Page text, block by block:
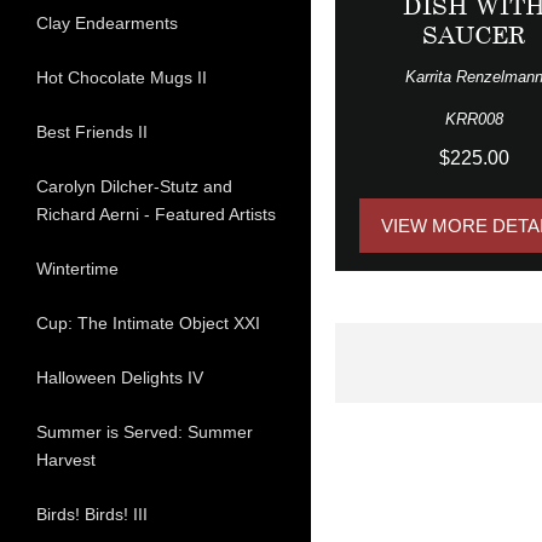
DISH
SAUCER
Karrita Renzelmann
KRR008
$225.00
VIEW MORE
Clay Endearments
Hot Chocolate Mugs II
Best Friends II
Carolyn Dilcher-Stutz and
Richard Aerni - Featured Artists
Wintertime
Cup: The Intimate Object XXI
Halloween Delights IV
Summer is Served: Summer
Harvest
Birds! Birds! III